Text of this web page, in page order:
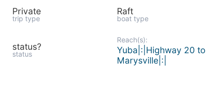
Private
trip type
Raft
boat type
status?
status
Reach(s):
Yuba|:|Highway 20 to
Marysville|:|